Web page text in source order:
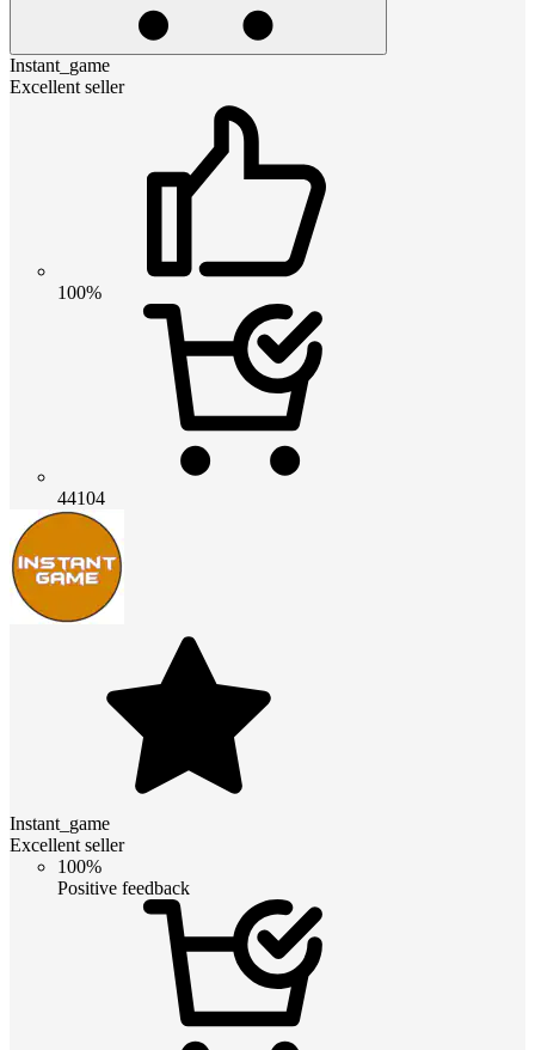
Instant_game
Excellent seller
100%
44104
Instant_game
Excellent seller
100%
Positive feedback